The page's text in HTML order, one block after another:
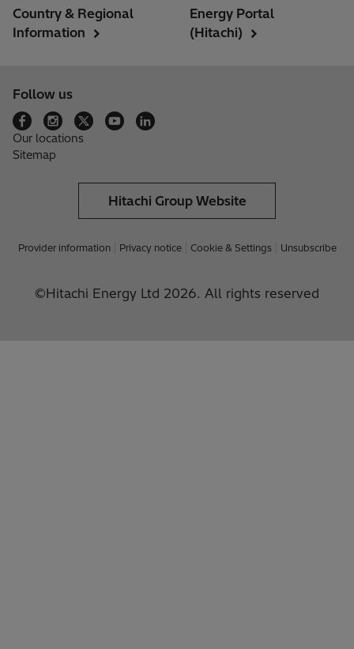
Country & Regional
Information
Energy Portal
(Hitachi)
Follow us
Our locations
Sitemap
Hitachi Group Website
Provider information Privacy notice Cookie & Settings Unsubscribe
©Hitachi Energy Ltd 2026. All rights reserved